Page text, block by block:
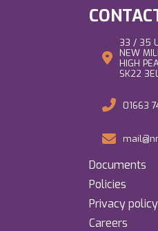
33 / 35
NEW
HIGH
SK22
01663
Documents
Policies
Privacy policy
Careers